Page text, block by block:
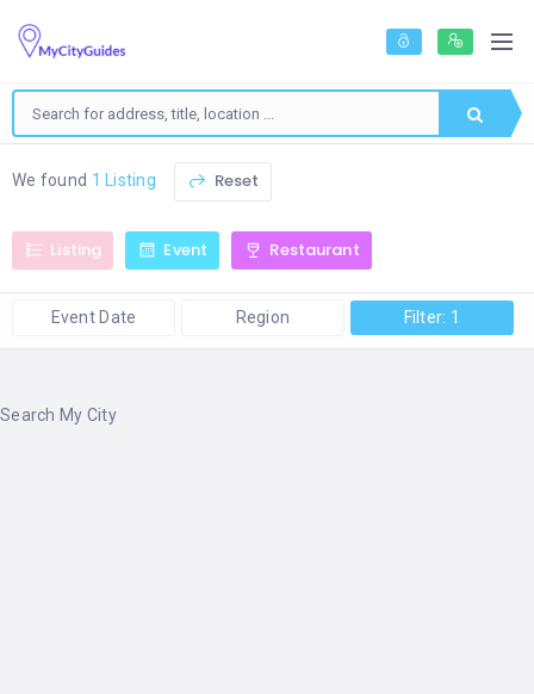
We found 1 Listing Reset
Listing Event Restaurant
Event Date Region Filter: 1
Search My City